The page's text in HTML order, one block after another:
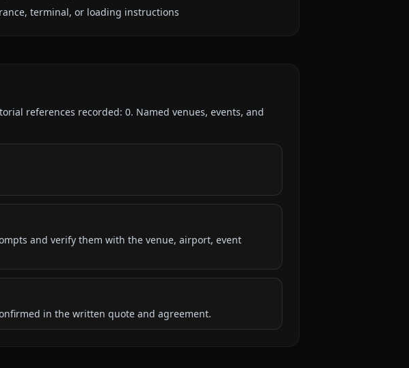
terminal, or loading instructions
references recorded: 0. Named venues, events, and
and verify them with the venue, airport, event
in the written quote and agreement.